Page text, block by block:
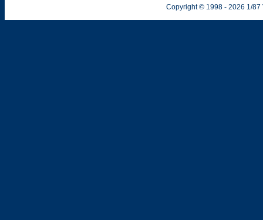
Copyright © 1998 - 2026 1/87